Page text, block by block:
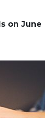
on June